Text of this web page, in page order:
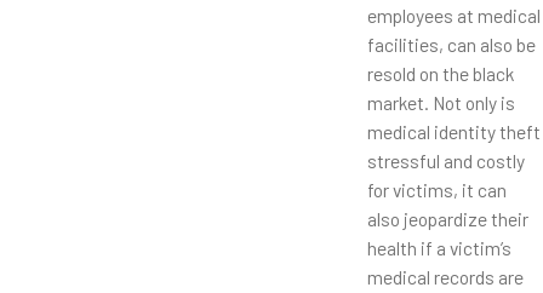
employees at medical
facilities, can also be
resold on the black
market. Not only is
medical identity theft
stressful and costly
for victims, it can
also jeopardize their
health if a victim’s
medical records are